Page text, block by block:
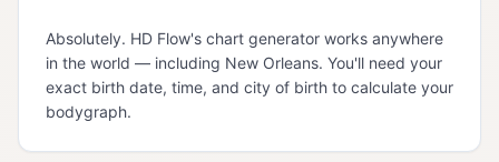
Absolutely. HD Flow's chart generator works anywhere
in the world — including New Orleans. You'll need your
exact birth date, time, and city of birth to calculate your
bodygraph.